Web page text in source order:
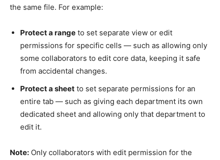
the same file. For example:
Protect a range to set separate view or edit
permissions for specific cells — such as allowing only
some collaborators to edit core data, keeping it safe
from accidental changes.
Protect a sheet to set separate permissions for an
entire tab — such as giving each department its own
dedicated sheet and allowing only that department to
edit it.
Note: Only collaborators with edit permission for the